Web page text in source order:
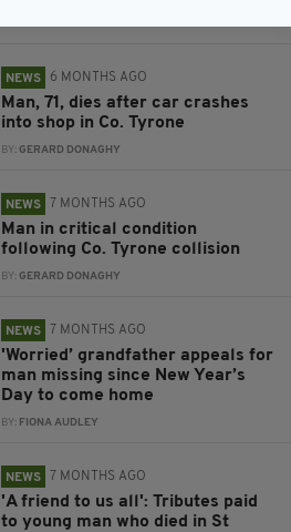
NEWS 6 MONTHS AGO
Man, 71, dies after car crashes
into shop in Co. Tyrone
BY:GERARD DONAGHY
NEWS 7 MONTHS AGO
Man in critical condition
following Co. Tyrone collision
BY:GERARD DONAGHY
NEWS 7 MONTHS AGO
'Worried’ grandfather appeals for
man missing since New Year’s
Day to come home
BY: FIONA AUDLEY
NEWS 7 MONTHS AGO
'A friend to us all': Tributes paid
to young man who died in St